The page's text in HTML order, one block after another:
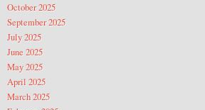
October 2025
September 2025
July 2025
June 2025
May 2025
April 2025
March 2025